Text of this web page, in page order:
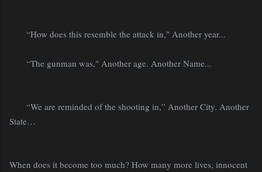
“How does this resemble the attack in," Another year...
“The gunman was," Another age. Another Name...
“We are reminded of the shooting in,” Another City. Another
State…
When does it become too much? How many more lives, innocent